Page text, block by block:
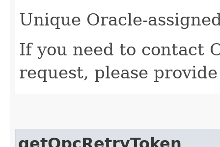
Unique Oracle-
If you need to contact
request, please
getOpcRetryToken